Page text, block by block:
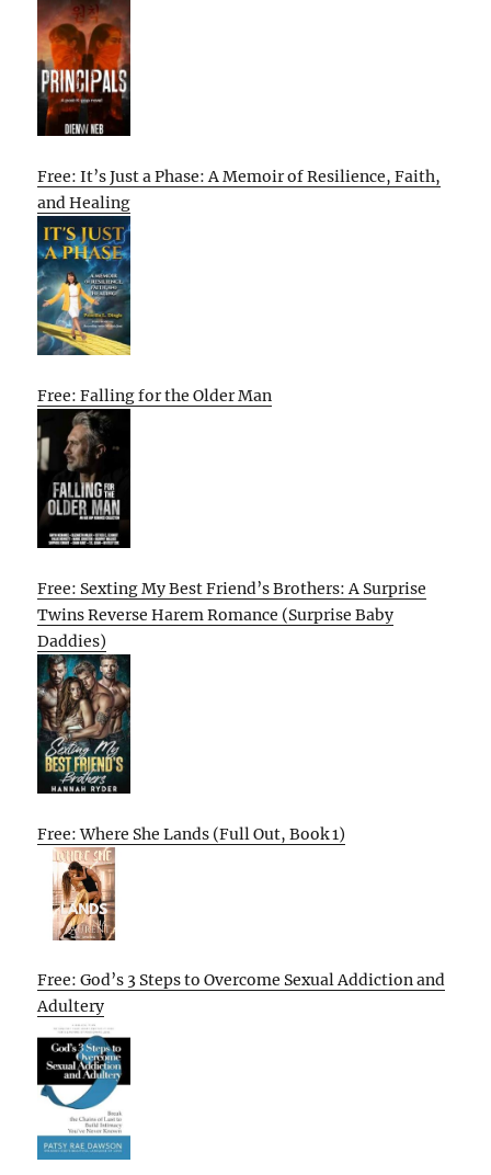
Free: It’s Just a Phase: A Memoir of Resilience, Faith,
and Healing
Free: Falling for the Older Man
Free: Sexting My Best Friend’s Brothers: A Surprise
Twins Reverse Harem Romance (Surprise Baby
Daddies)
Free: Where She Lands (Full Out, Book 1)
Free: God’s 3 Steps to Overcome Sexual Addiction and
Adultery